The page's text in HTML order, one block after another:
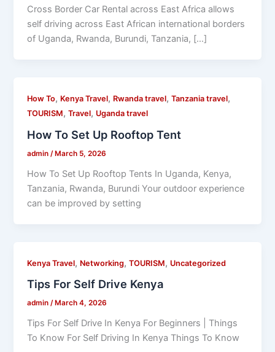
Cross Border Car Rental across East Africa allows
self driving across East African international borders
of Uganda, Rwanda, Burundi, Tanzania, […]
How To, Kenya Travel, Rwanda travel,Tanzania travel,
TOURISM,Travel, Uganda travel
How To Set Up Rooftop Tent
admin/ March 5, 2026
How To Set Up Rooftop Tents In Uganda, Kenya,
Tanzania, Rwanda, Burundi Your outdoor experience
can be improved by setting
Kenya Travel, Networking,TOURISM, Uncategorized
Tips For Self Drive Kenya
admin/ March 4, 2026
Tips For Self Drive In Kenya For Beginners | Things
To Know For Self Driving In Kenya Things To Know